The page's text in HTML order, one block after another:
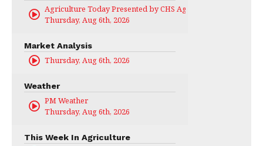
Agriculture Today Presented by CHS Ag Services
Thursday, Aug 6th, 2026
Market Analysis
Thursday, Aug 6th, 2026
Weather
PM Weather
Thursday, Aug 6th, 2026
This Week In Agriculture